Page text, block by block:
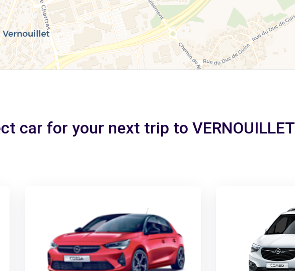
car for your next trip to VERNOUILLET